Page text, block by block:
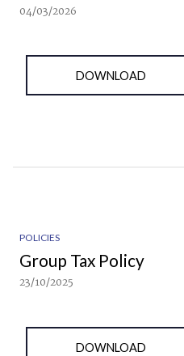
04/03/2026
DOWNLOAD
POLICIES
Group Tax Policy
23/10/2025
DOWNLOAD